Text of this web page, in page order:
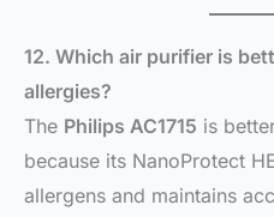
12. Which air purifier is
allergies?
The Philips AC1715 is
because its NanoProtect
allergens and maintains